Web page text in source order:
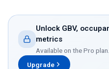
Unlock GBV,
metrics
Available on the Pro plan.
Upgrade